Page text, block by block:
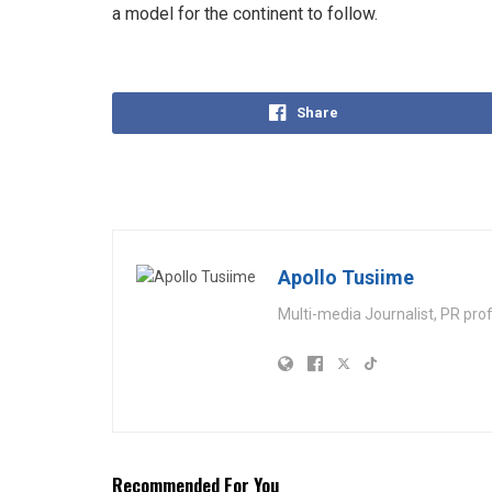
a model for the continent to follow.
Share
Apollo Tusiime
Multi-media Journalist, PR
Recommended For You